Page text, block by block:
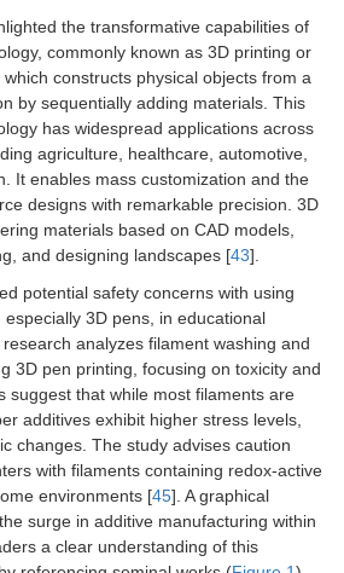
the transformative capabilities of
commonly known as 3D printing or
constructs physical objects from a
by sequentially adding materials. This
has widespread applications across
agriculture, healthcare, automotive,
It enables mass customization and the
designs with remarkable precision. 3D
materials based on CAD models,
and designing landscapes [43].
potential safety concerns with using
3D pens, in educational
analyzes filament washing and
3D pen printing, focusing on toxicity and
suggest that while most filaments are
additives exhibit higher stress levels,
changes. The study advises caution
with filaments containing redox-active
environments [45]. A graphical
surge in additive manufacturing within
a clear understanding of this